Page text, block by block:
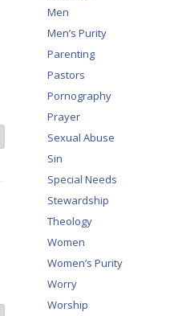
Men
Men’s Purity
Parenting
Pastors
Pornography
Prayer
Sexual Abuse
Sin
Special Needs
Stewardship
Theology
Women
Women’s Purity
Worry
Worship